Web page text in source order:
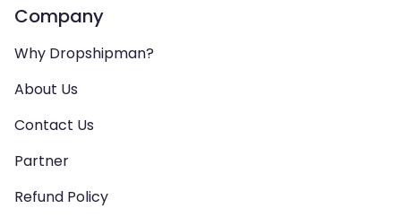
Company
Why Dropshipman?
About Us
Contact Us
Partner
Refund Policy